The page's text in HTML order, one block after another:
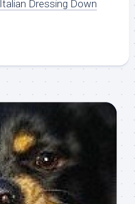
Italian Dressing Down